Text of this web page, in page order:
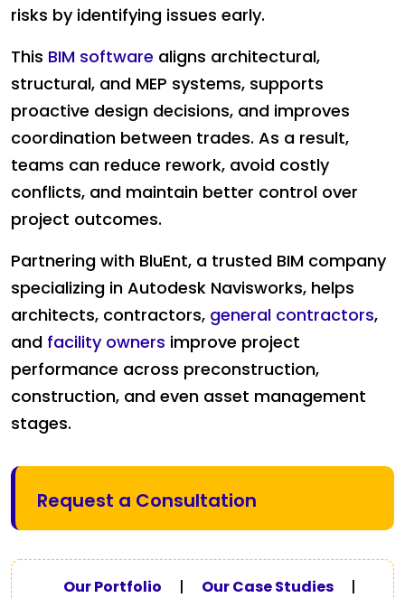
risks by identifying issues early.
This BIM software aligns architectural,
structural, and MEP systems, supports
proactive design decisions, and improves
coordination between trades. As a result,
teams can reduce rework, avoid costly
conflicts, and maintain better control over
project outcomes.
Partnering with BluEnt, a trusted BIM company
specializing in Autodesk Navisworks, helps
architects, contractors, general contractors,
and facility owners improve project
performance across preconstruction,
construction, and even asset management
stages.
Request a Consultation
Our Portfolio | Our Case Studies
|